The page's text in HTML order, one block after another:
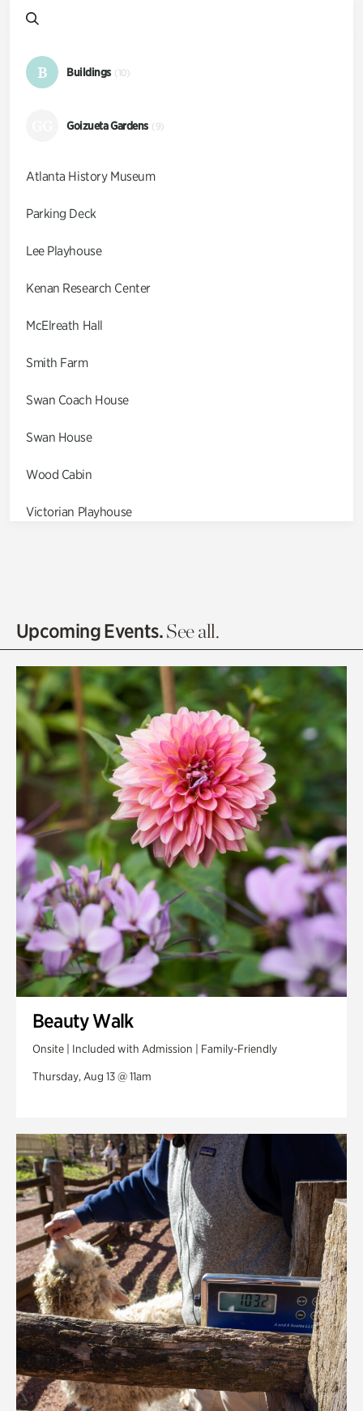
B Buildings (10)
Goizueta Gardens (9)
Atlanta History Museum
Parking Deck
Lee Playhouse
Kenan Research Center
McElreath Hall
Smith Farm
Swan Coach House
Swan House
Wood Cabin
Victorian Playhouse
Olguita's Garden
Quarry Garden
Smith Farm Gardens
Swan House Gardens
Swan Woods
Veterans Park
Upcoming Events.See all.
Beauty Walk
Onsite | Included with Admission | Family-Friendly
Thursday, Aug 13 @ 11am